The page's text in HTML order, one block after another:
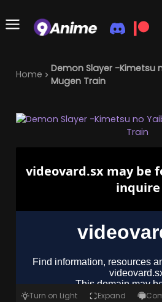
Home
Demon Slayer -Kimetsu
Mugen Train
Turn on Light Expand